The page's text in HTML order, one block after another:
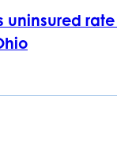
uninsured